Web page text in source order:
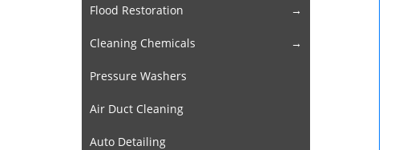
Flood Restoration
Cleaning Chemicals
Pressure Washers
Air Duct Cleaning
Auto Detailing